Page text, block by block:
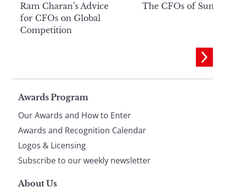
Ram Charan’s Advice
for CFOs on Global
Competition
The CFOs of
Page
footer
Awards Program
Our Awards and How to Enter
Awards and Recognition Calendar
Logos & Licensing
Subscribe to our weekly newsletter
About Us